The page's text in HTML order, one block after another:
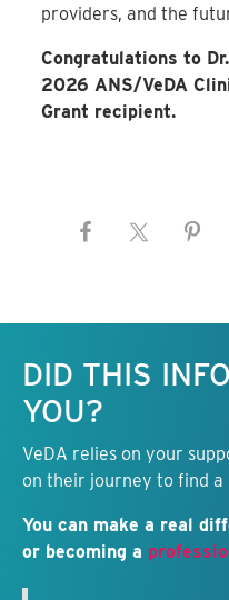
providers, and the
Congratulations to
2026 ANS/VeDA
Grant recipient.
DID THIS
YOU?
VeDA relies on your
on their journey to find a
You can make a real
or becoming a